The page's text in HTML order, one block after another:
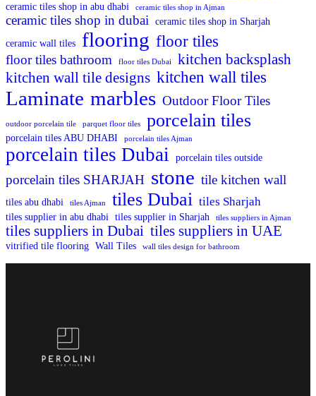
ceramic tiles shop in abu dhabi ceramic tiles shop in Ajman
ceramic tiles shop in dubai ceramic tiles shop in Sharjah
ceramic wall tiles flooring floor tiles
floor tiles bathroom floor tiles Dubai
kitchen backsplash
kitchen wall tile designs kitchen wall tiles
Laminate marbles Outdoor Floor Tiles
outdoor porcelain tile parquet floor tiles porcelain tiles
porcelain tiles ABU DHABI porcelain tiles Ajman
porcelain tiles Dubai porcelain tiles outside
porcelain tiles SHARJAH stone tile kitchen wall
tiles abu dhabi tiles Ajman tiles Dubai tiles Sharjah
tiles supplier in abu dhabi tiles supplier in Sharjah tiles suppliers in Ajman
tiles suppliers in Dubai tiles suppliers in UAE
vitrified tile flooring Wall Tiles wall tiles design for bathroom